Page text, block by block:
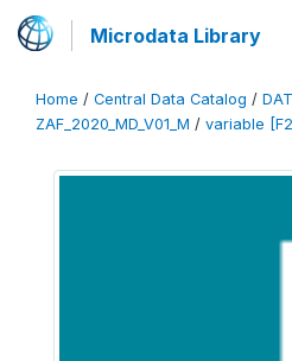
Microdata Library
Home / Central Data Catalog /
ZAF_2020_MD_V01_M / variable [F2]